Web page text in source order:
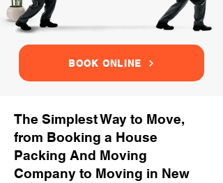
BOOK ONLINE
The Simplest Way to Move,
from Booking a House
Packing And Moving
Company to Moving in New